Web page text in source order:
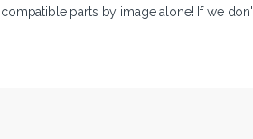
compatible parts by image alone! If we